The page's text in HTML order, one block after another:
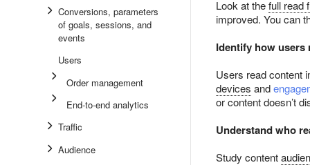
Conversions, parameters
of goals, sessions, and
events
Users
Order management
End-to-end analytics
Traffic
Audience
Look at thefull read
improved. You can
Identify how users
Users read content
devices and
or content doesn’t
Understand who
Study content